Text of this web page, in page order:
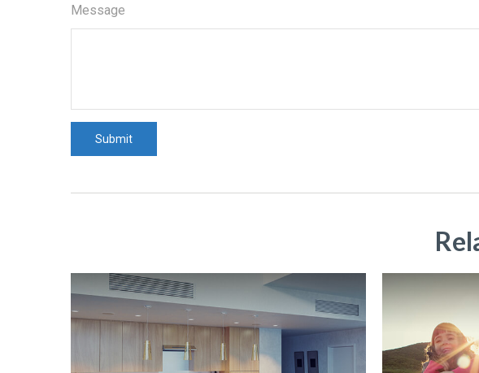
Message